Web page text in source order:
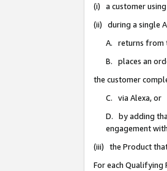
(i) a customer
(ii) during a single
A. returns from
B. places an
the customer
C. via Alexa, or
D. by adding
engagement
(iii) the Product
For each Qualifying